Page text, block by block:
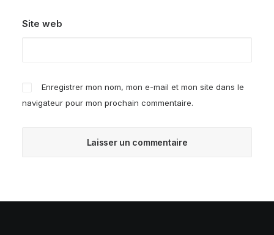
Site web
Enregistrer mon nom, mon e-mail et mon site dans le
navigateur pour mon prochain commentaire.